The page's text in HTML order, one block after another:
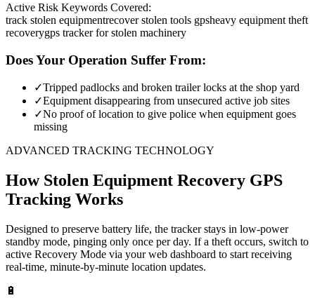
Active Risk Keywords Covered:
track stolen equipmentrecover stolen tools gpsheavy equipment theft
recoverygps tracker for stolen machinery
Does Your Operation Suffer From:
✓Tripped padlocks and broken trailer locks at the shop yard
✓Equipment disappearing from unsecured active job sites
✓No proof of location to give police when equipment goes
missing
ADVANCED TRACKING TECHNOLOGY
How Stolen Equipment Recovery GPS
Tracking Works
Designed to preserve battery life, the tracker stays in low-power
standby mode, pinging only once per day. If a theft occurs, switch to
active Recovery Mode via your web dashboard to start receiving
real-time, minute-by-minute location updates.
🔋